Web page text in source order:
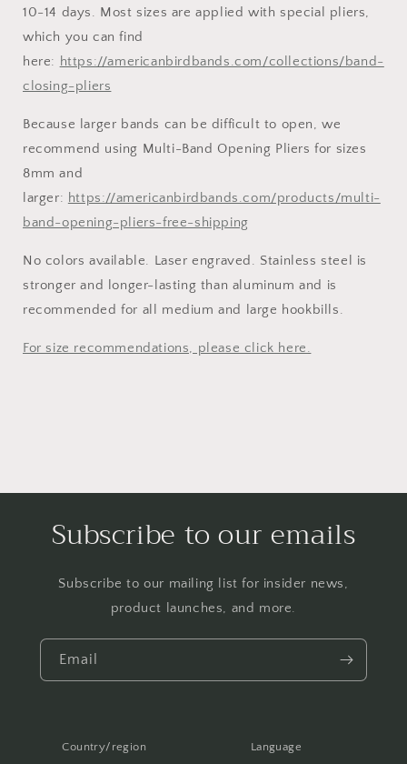
10-14 days. Most sizes are applied with special pliers,
which you can find
here: https://americanbirdbands.com/collections/band-
closing-pliers
Because larger bands can be difficult to open, we
recommend using Multi-Band Opening Pliers for sizes
8mm and
larger: https://americanbirdbands.com/products/multi-
band-opening-pliers-free-shipping
No colors available. Laser engraved. Stainless steel is
stronger and longer-lasting than aluminum and is
recommended for all medium and large hookbills.
For size recommendations, please click here.
Subscribe to our emails
Subscribe to our mailing list for insider news,
product launches, and more.
Email
Country/region Language